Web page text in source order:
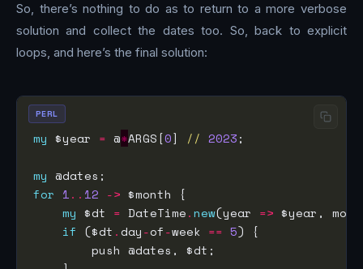
So, there’s nothing to do as to return to a more verbose
solution and collect the dates too. So, back to explicit
loops, and here’s the final solution:
my $year = @*ARGS[0] // 2023
my
for 1.. 12 ->
my $dt = DateTime.new(year => $year,
if ($dt .day-of-week == 5
PERL